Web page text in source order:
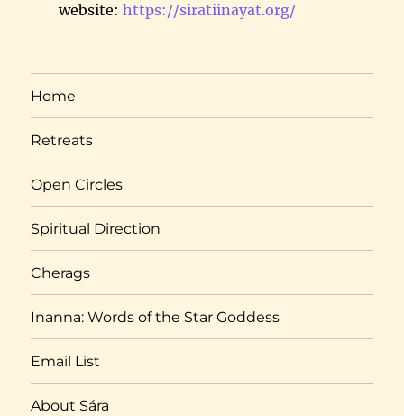
website: https://siratiinayat.org/
Home
Retreats
Open Circles
Spiritual Direction
Cherags
Inanna: Words of the Star Goddess
Email List
About Sára